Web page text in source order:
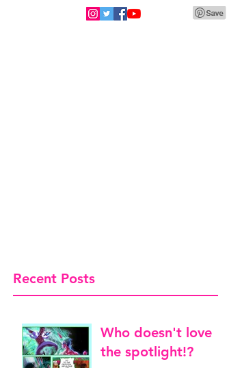
Recent Posts
Who doesn't love
the spotlight!?